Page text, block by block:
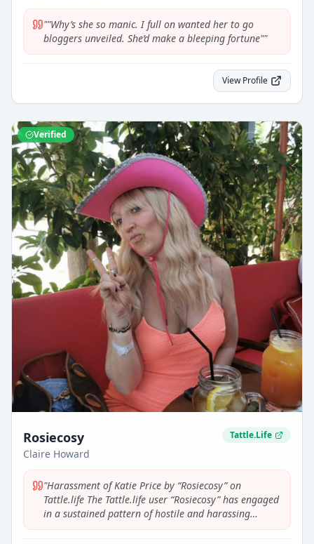
""Why’s she so manic. I full on wanted her to go
bloggers unveiled. She’d make a bleeping fortune""
View Profile
Verified
Rosiecosy
Claire Howard
Tattle.Life
"Harassment of Katie Price by “Rosiecosy” on
Tattle.life The Tattle.life user “Rosiecosy” has engaged
in a sustained pattern of hostile and harassing
commentary targeting Katie Price. Across multiple